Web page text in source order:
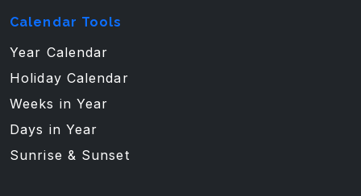
Calendar Tools
Year Calendar
Holiday Calendar
Weeks in Year
Days in Year
Sunrise & Sunset